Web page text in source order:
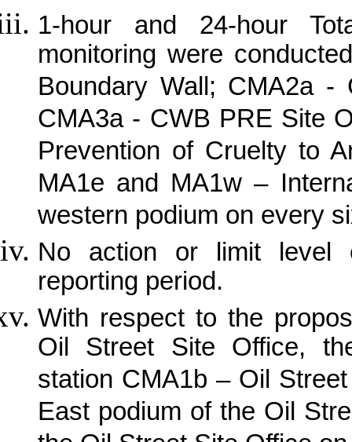
1-hour and 24-hour
monitoring were
Boundary Wall; CMA2a -
CMA3a - CWB PRE Site
Prevention of Cruelty to
MA1e and MA1w –
western podium on every
No action or limit level
reporting period.
With respect to the
Oil Street Site Office,
station CMA1b – Oil
East podium of the Oil